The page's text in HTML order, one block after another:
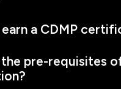
a CDMP
pre-requisites